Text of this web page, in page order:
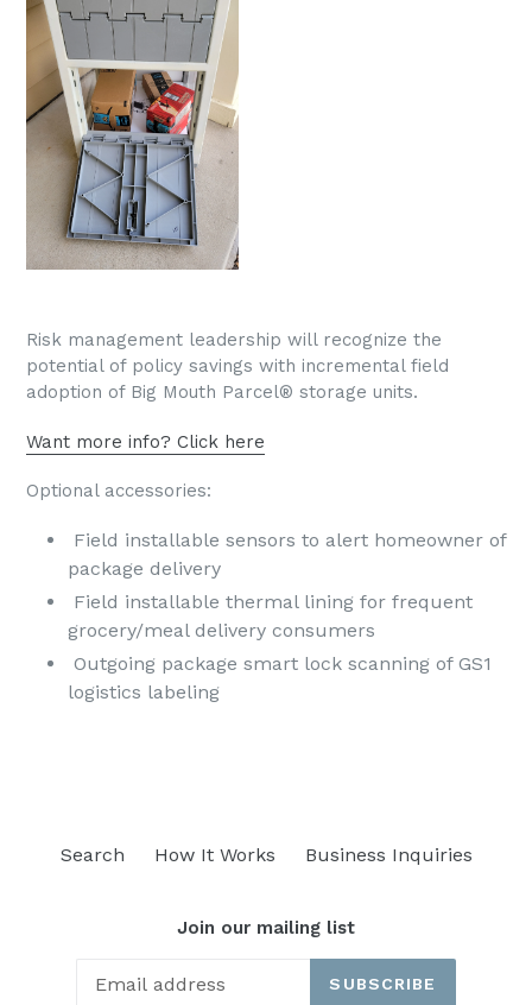
Risk management leadership will recognize the
potential of policy savings with incremental field
adoption of Big Mouth Parcel® storage units.
Want more info? Click here
Optional accessories:
Field installable sensors to alert homeowner of
package delivery
Field installable thermal lining for frequent
grocery/meal delivery consumers
Outgoing package smart lock scanning of GS1
logistics labeling
Search How It Works Business Inquiries
Join our mailing list
SUBSCRIBE